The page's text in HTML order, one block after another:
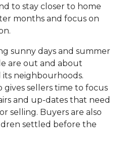
to stay closer to home
months and focus on
sunny days and summer
are out and about
neighbourhoods.
sellers time to focus
and up-dates that need
selling. Buyers are also
settled before the